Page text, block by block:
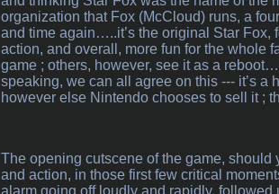
organization that Fox (McCloud) runs, a
and time again…..it’s the original Star Fox,
action, and overall, more fun for the whole
game ; others, however, see it as a
speaking, we can all agree on this --- it’s a
however else Nintendo chooses to sell it ;
The opening cutscene of the game, should
and action, in those first few critical
alarm going off loudly and rapidly, followed